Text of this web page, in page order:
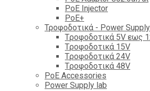
PoE Injector
PoΕ+
Τροφοδοτικά - Power Supply
Tροφοδοτικά 5V εως
Tροφοδοτικά 15V
Tροφοδοτικά 24V
Tροφοδοτικά 48V
PoE Accessories
Power Supply lab